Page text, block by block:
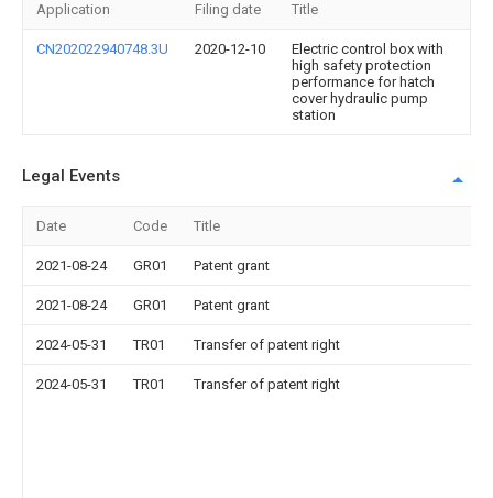
Application Filing date Title
CN202022940748.3U 2020-12-10
Electric control box with
high safety protection
performance for hatch
cover hydraulic pump
station
Legal Events
Date Code Title
2021-08-24 GR01 Patent grant
2021-08-24 GR01 Patent grant
2024-05-31 TR01 Transfer of patent right
2024-05-31 TR01 Transfer of patent right